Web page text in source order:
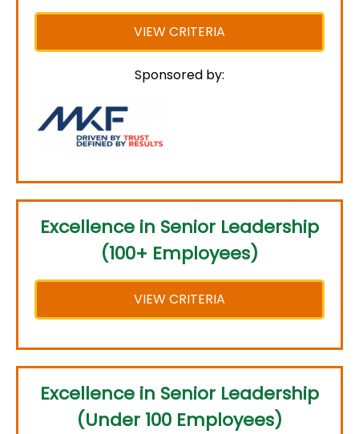
VIEW CRITERIA
Sponsored by:
Excellence in Senior Leadership
(100+ Employees)
VIEW CRITERIA
Excellence in Senior Leadership
(Under 100 Employees)